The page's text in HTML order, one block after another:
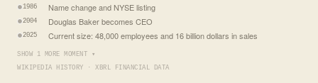
1986 Name change and NYSE listing
2004 Douglas Baker becomes CEO
2025 Current size: 48,000 employees and 16 billion dollars in sales
SHOW 1 MORE MOMENT ▾
WIKIPEDIA HISTORY · XBRL FINANCIAL DATA